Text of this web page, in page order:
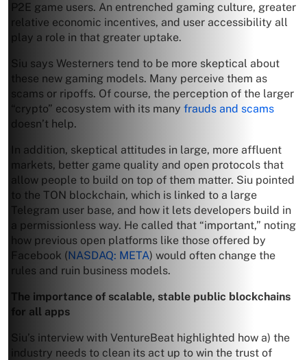
P2E game users. An entrenched gaming culture, greater
relative economic incentives, and user accessibility all
play a role in that greater uptake.
Siu says Westerners tend to be more skeptical about
these new gaming models. Many perceive them as
scams or ripoffs. Of course, the perception of the larger
“crypto” ecosystem with its many frauds and scams
doesn’t help.
In addition, skeptical attitudes in large, more affluent
markets, better game quality and open protocols that
allow people to build on top of them matter. Siu pointed
to the TON blockchain, which is linked to a large
Telegram user base, and how it lets developers build in
a permissionless way. He called that “important,” noting
how previous open platforms like those offered by
Facebook (NASDAQ: META) would often change the
rules and ruin business models.
The importance of scalable, stable public blockchains
for all apps
Siu’s interview with VentureBeat highlighted how a) the
industry needs to clean its act up to win the trust of